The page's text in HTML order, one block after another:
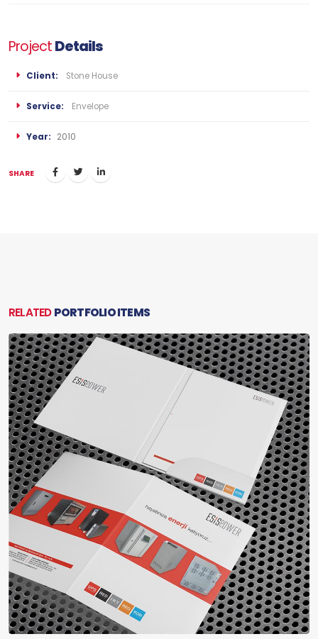
ProjectDetails
Client: Stone House
Service: Envelope
Year: 2010
SHARE
RELATEDPORTFOLIO ITEMS